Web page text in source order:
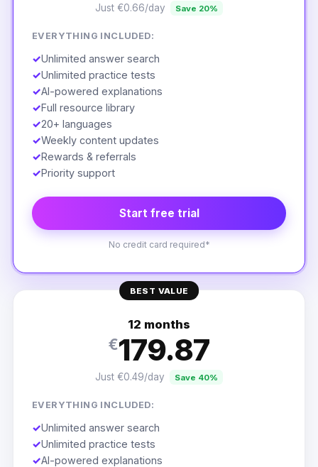
Just €0.66/day Save 20%
EVERYTHING INCLUDED:
✓Unlimited answer search
✓Unlimited practice tests
✓AI-powered explanations
✓Full resource library
✓20+ languages
✓Weekly content updates
✓Rewards & referrals
✓Priority support
Start free trial
No credit card required*
BEST VALUE
12 months
€179.87
Just €0.49/day Save 40%
EVERYTHING INCLUDED:
✓Unlimited answer search
✓Unlimited practice tests
✓AI-powered explanations